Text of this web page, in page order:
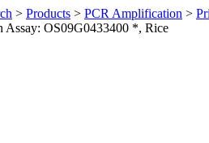
> Products > PCR Amplification >
OS09G0433400 *, Rice